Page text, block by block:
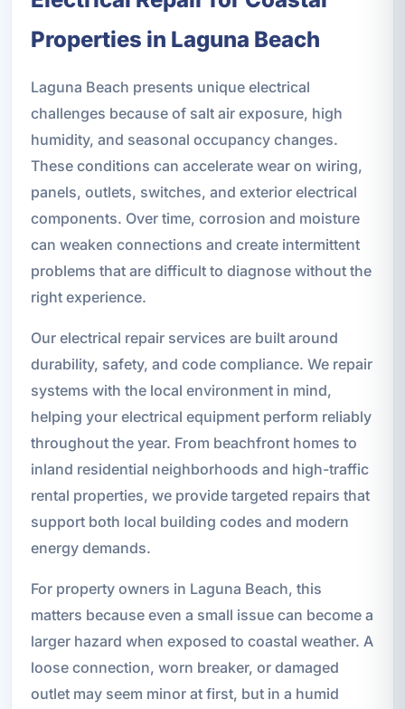
Properties in Laguna Beach
Laguna Beach presents unique electrical
challenges because of salt air exposure, high
humidity, and seasonal occupancy changes.
These conditions can accelerate wear on wiring,
panels, outlets, switches, and exterior electrical
components. Over time, corrosion and moisture
can weaken connections and create intermittent
problems that are difficult to diagnose without the
right experience.
Our electrical repair services are built around
durability, safety, and code compliance. We repair
systems with the local environment in mind,
helping your electrical equipment perform reliably
throughout the year. From beachfront homes to
inland residential neighborhoods and high-traffic
rental properties, we provide targeted repairs that
support both local building codes and modern
energy demands.
For property owners in Laguna Beach, this
matters because even a small issue can become a
larger hazard when exposed to coastal weather. A
loose connection, worn breaker, or damaged
outlet may seem minor at first, but in a humid